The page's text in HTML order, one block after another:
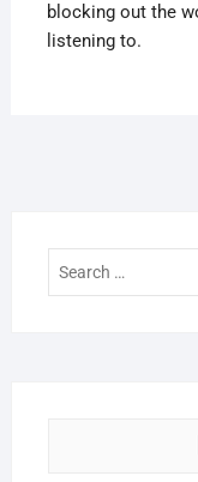
blocking out the
listening to.